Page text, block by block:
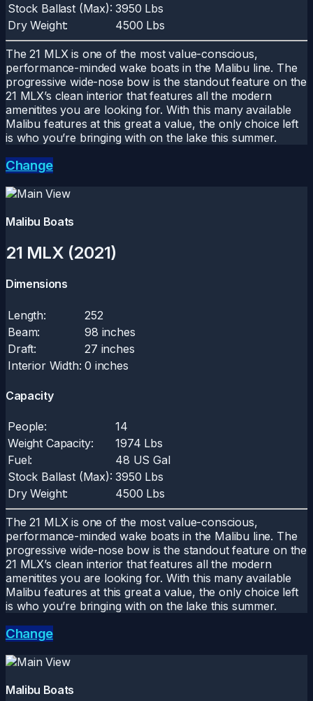
Stock Ballast (Max): 3950 Lbs
Dry Weight:
4500 Lbs
The 21 MLX is one of the most value-conscious,
performance-minded wake boats in the Malibu line. The
progressive wide-nose bow is the standout feature on the
21 MLX’s clean interior that features all the modern
amenitites you are looking for. With this many available
Malibu features at this great a value, the only choice left
is who you’re bringing with on the lake this summer.
Change
Malibu Boats
21 MLX (2021)
Dimensions
Length:
252
Beam:
98 inches
Draft:
27 inches
Interior Width: 0 inches
Capacity
People:
14
Weight Capacity:
1974 Lbs
Fuel:
48 US Gal
Stock Ballast (Max): 3950 Lbs
Dry Weight:
4500 Lbs
The 21 MLX is one of the most value-conscious,
performance-minded wake boats in the Malibu line. The
progressive wide-nose bow is the standout feature on the
21 MLX’s clean interior that features all the modern
amenitites you are looking for. With this many available
Malibu features at this great a value, the only choice left
is who you’re bringing with on the lake this summer.
Change
Malibu Boats